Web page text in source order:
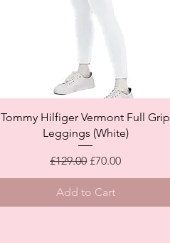
Quick View
Tommy Hilfiger Vermont Full Grip
Leggings (White)
Regular Price
£129.00 Sale Price
£70.00
Add to Cart